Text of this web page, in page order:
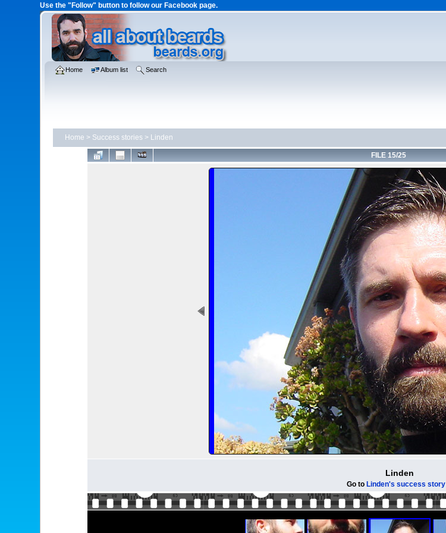
Use the "Follow" button to follow our Facebook page.
Home Album list Search
Home > Success stories> Linden
FILE 15/25
Linden
Go to Linden's success story